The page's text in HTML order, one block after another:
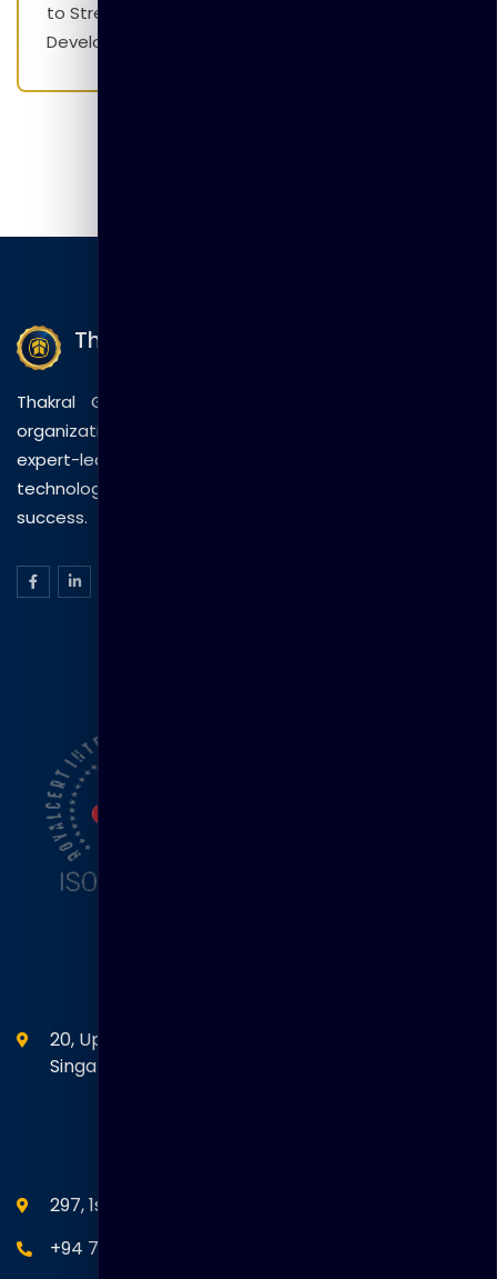
to Strengthen Employability Skills and Career
Development Initiatives
Thakral Global Learning
Thakral Global Learning empowers individuals and
organizations with tailored training solutions, combining
expert-led sessions, innovative methods, and
technology to drive practical skills and measurable
success.
20, Upper Circular Road 03-06 The Riverwalk
Singapore. 058416
297, 1st Floor, Union Place, Colombo 02.
+94 77 766 4433